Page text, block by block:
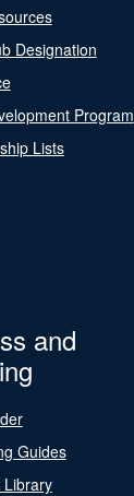
Designation
Program
Lists
and
Guides
Library